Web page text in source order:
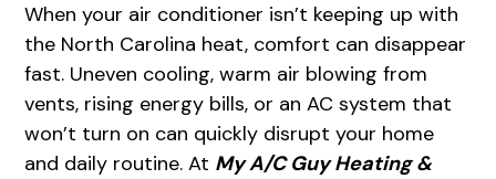
When your air conditioner isn’t keeping up with
the North Carolina heat, comfort can disappear
fast. Uneven cooling, warm air blowing from
vents, rising energy bills, or an AC system that
won’t turn on can quickly disrupt your home
and daily routine. At My A/C Guy Heating &